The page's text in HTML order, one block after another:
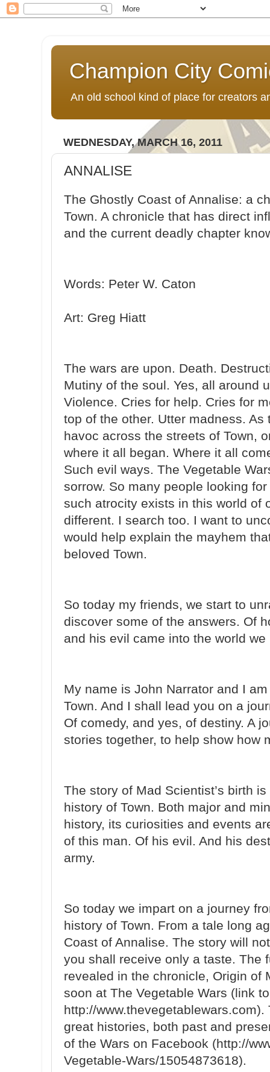
Champion City
An old school kind of place for creators
WEDNESDAY, MARCH 16, 2011
ANNALISE
The Ghostly Coast of Annalise: a
Town. A chronicle that has direct
and the current deadly chapter
Words: Peter W. Caton
Art: Greg Hiatt
The wars are upon. Death.
Mutiny of the soul. Yes, all around
Violence. Cries for help. Cries for
top of the other. Utter madness.
havoc across the streets of Town,
where it all began. Where it all
Such evil ways. The Vegetable
sorrow. So many people looking
such atrocity exists in this world of
different. I search too. I want to
would help explain the mayhem
beloved Town.
So today my friends, we start to
discover some of the answers. Of
and his evil came into the world we
My name is John Narrator and I
Town. And I shall lead you on a
Of comedy, and yes, of destiny. A
stories together, to help show how
The story of Mad Scientist’s birth
history of Town. Both major and
history, its curiosities and events
of this man. Of his evil. And his
army.
So today we impart on a journey
history of Town. From a tale long
Coast of Annalise. The story will
you shall receive only a taste. The
revealed in the chronicle, Origin of
soon at The Vegetable Wars (link to
http://
great histories, both past and
of the Wars on Facebook (http://
Vegetable-Wars/15054873618).